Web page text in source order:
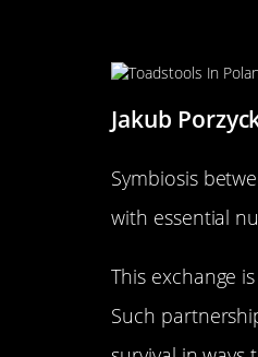
Jakub
Symbiosis
with essential
This exchange
Such